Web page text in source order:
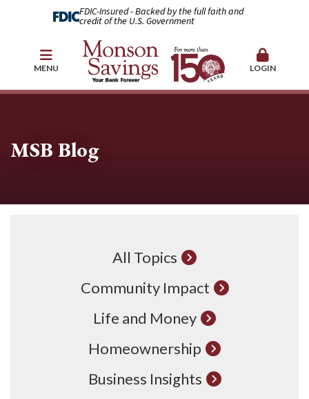
FDIC-Insured - Backed by the full faith and
credit of the U.S. Government
MENU LOGIN
MSB Blog
All Topics
Community Impact
Life and Money
Homeownership
Business Insights